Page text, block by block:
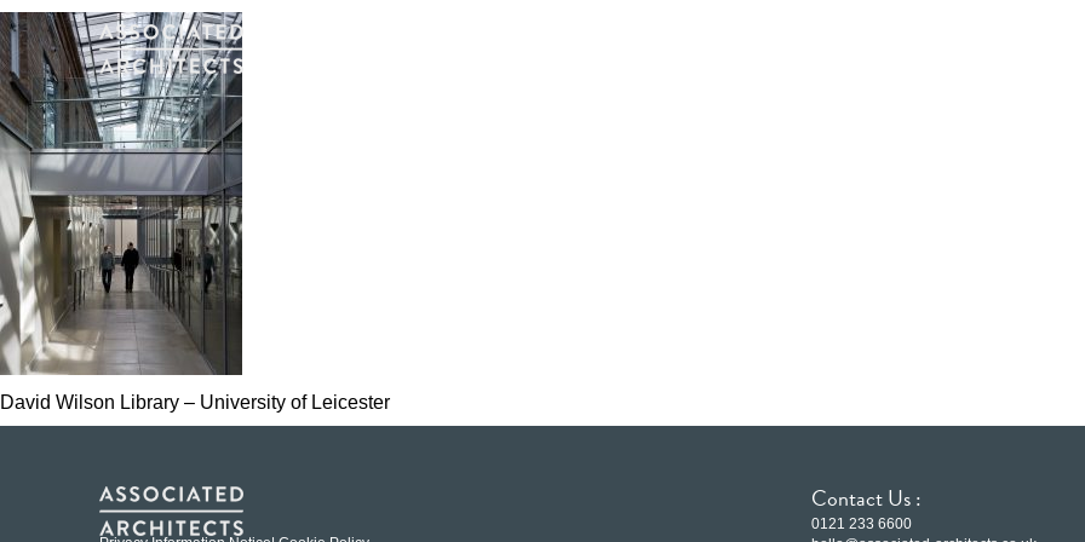
David Wilson Library – University of Leicester
Contact Us :
0121 233 6600